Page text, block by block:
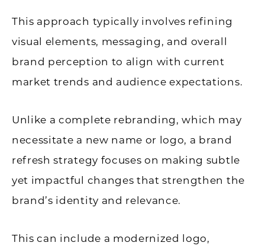
This approach typically involves refining
visual elements, messaging, and overall
brand perception to align with current
market trends and audience expectations.
Unlike a complete rebranding, which may
necessitate a new name or logo, a brand
refresh strategy focuses on making subtle
yet impactful changes that strengthen the
brand’s identity and relevance.
This can include a modernized logo,